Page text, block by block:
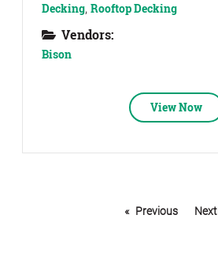
Decking, Rooftop Decking
Vendors:
Bison
View Now
Previous Next